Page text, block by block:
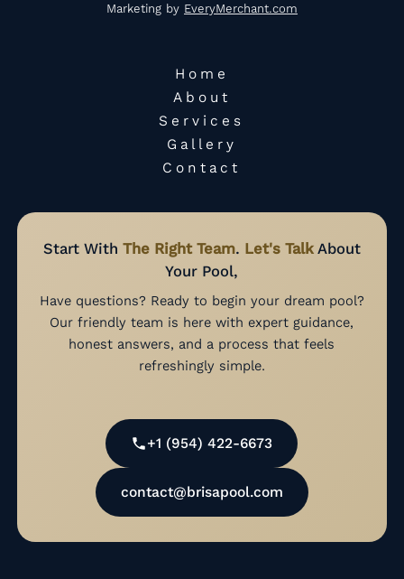
Marketing by EveryMerchant.com
Home
About
Services
Gallery
Contact
Start With The Right Team. Let's TalkAbout
Your Pool,
Have questions? Ready to begin your dream pool?
Our friendly team is here with expert guidance,
honest answers, and a process that feels
refreshingly simple.
+1 (954) 422-6673
contact@brisapool.com